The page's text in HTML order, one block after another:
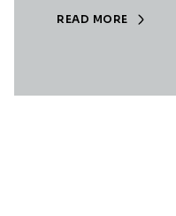
READ MORE